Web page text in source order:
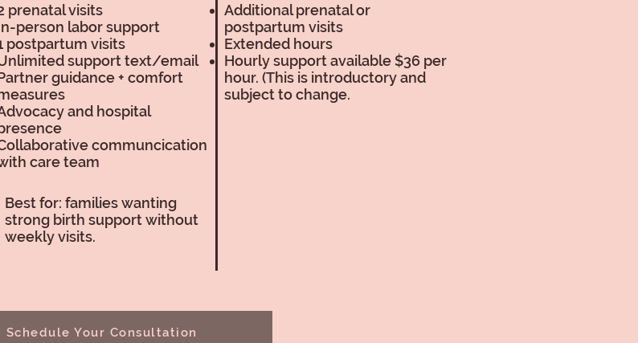
prenatal visits
person labor support
postpartum visits
support text/email
guidance + comfort
and hospital
communcication
care team
Best for: families wanting
strong birth support without
weekly visits.
Additional prenatal or
postpartum visits
Extended hours
Hourly support available $36 per
hour. (This is introductory and
subject to change.
Schedule Your Consultation